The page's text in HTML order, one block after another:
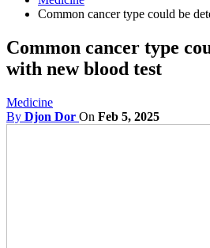
Common cancer type could be
Common cancer type
with new blood test
Medicine
By Djon Dor On Feb 5, 2025